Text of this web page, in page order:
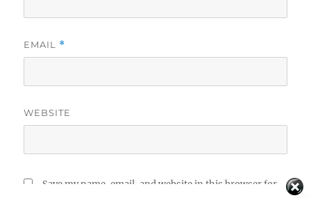
EMAIL *
WEBSITE
Save my name, email, and website in this browser for